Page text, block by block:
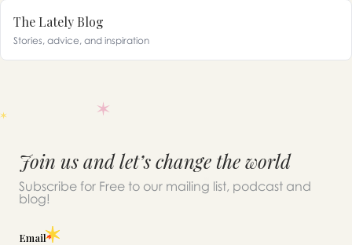
The Lately Blog
Stories, advice, and inspiration
Join us and let’s change the world
Subscribe for Free to our mailing list, podcast and
blog!